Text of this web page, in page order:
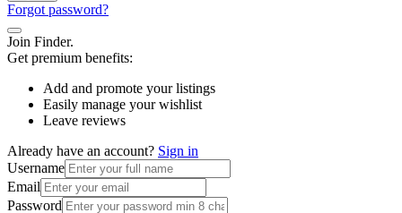
Forgot password?
Join Finder.
Get premium benefits:
Add and promote your listings
Easily manage your wishlist
Leave reviews
Already have an account? Sign in
Username
Email
Password